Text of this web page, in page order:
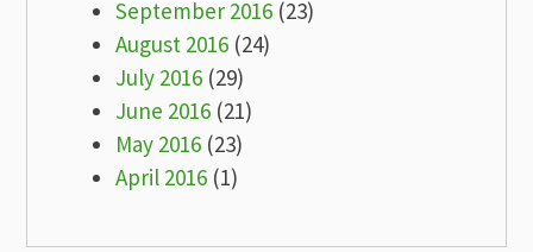
September 2016 (23)
August 2016 (24)
July 2016 (29)
June 2016 (21)
May 2016 (23)
April 2016 (1)